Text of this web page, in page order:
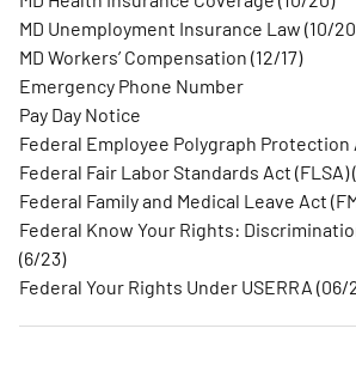
MD Unemployment Insurance Law (10/
MD Workers’ Compensation (12/17)
Emergency Phone Number
Pay Day Notice
Federal Employee Polygraph Protection
Federal Fair Labor Standards Act (FLSA)
Federal Family and Medical Leave Act
Federal Know Your Rights:
(6/23)
Federal Your Rights Under USERRA (06/